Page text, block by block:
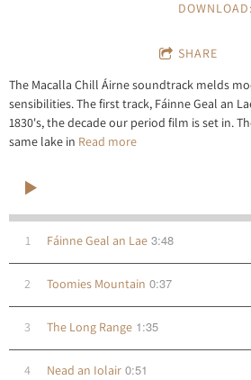
SHARE
The Macalla Chill Áirne soundtrack melds
sensibilities. The first track, Fáinne Geal an
1830's, the decade our period film is set in.
same lake in Read more
1 Fáinne Geal an Lae 3:48
2 Toomies Mountain 0:37
3 The Long Range 1:35
4 Nead an Iolair 0:51